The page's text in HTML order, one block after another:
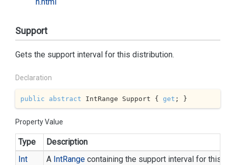
Support
Gets the support interval for this distribution.
Declaration
public abstract IntRange Support { get ; }
Property Value
Type
Description
Int
A IntRange containing the support interval for this